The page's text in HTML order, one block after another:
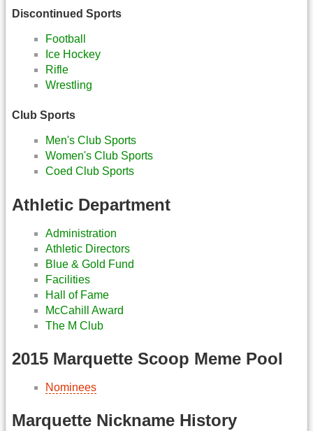
Discontinued Sports
Football
Ice Hockey
Rifle
Wrestling
Club Sports
Men's Club Sports
Women's Club Sports
Coed Club Sports
Athletic Department
Administration
Athletic Directors
Blue & Gold Fund
Facilities
Hall of Fame
McCahill Award
The M Club
2015 Marquette Scoop Meme Pool
Nominees
Marquette Nickname History